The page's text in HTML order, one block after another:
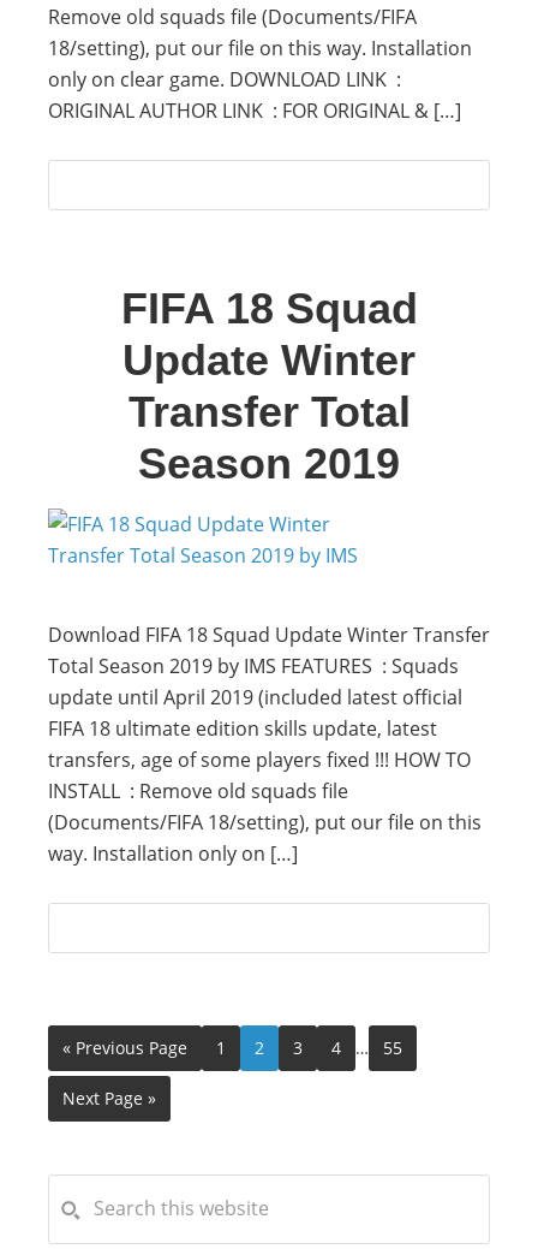
Remove old squads file (Documents/FIFA
18/setting), put our file on this way. Installation
only on clear game. DOWNLOAD LINK :
ORIGINAL AUTHOR LINK : FOR ORIGINAL & […]
FIFA 18 Squad
Update Winter
Transfer Total
Season 2019
Download FIFA 18 Squad Update Winter Transfer
Total Season 2019 by IMS FEATURES : Squads
update until April 2019 (included latest official
FIFA 18 ultimate edition skills update, latest
transfers, age of some players fixed !!! HOW TO
INSTALL : Remove old squads file
(Documents/FIFA 18/setting), put our file on this
way. Installation only on […]
« Previous Page 1 2 3 4 … 55
Next Page »